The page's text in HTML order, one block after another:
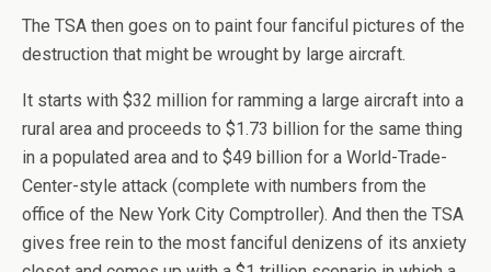
The TSA then goes on to paint four fanciful pictures of the
destruction that might be wrought by large aircraft.
It starts with $32 million for ramming a large aircraft into a
rural area and proceeds to $1.73 billion for the same thing
in a populated area and to $49 billion for a World-Trade-
Center-style attack (complete with numbers from the
office of the New York City Comptroller). And then the TSA
gives free rein to the most fanciful denizens of its anxiety